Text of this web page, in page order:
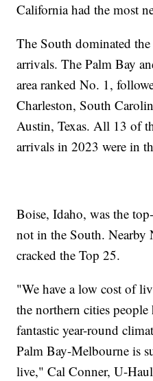
California had the most
The South dominated
arrivals. The Palm Bay
area ranked No. 1,
Charleston, South
Austin, Texas. All 13 of
arrivals in 2023 were in
Boise, Idaho, was the
not in the South. Nearby
cracked the Top 25.
"We have a low cost of
the northern cities
fantastic year-round
Palm Bay-Melbourne is
live," Cal Conner, U-